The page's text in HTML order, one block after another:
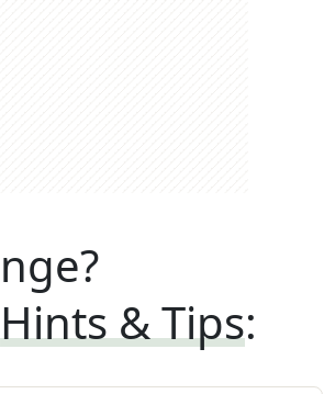
Hints & Tips: